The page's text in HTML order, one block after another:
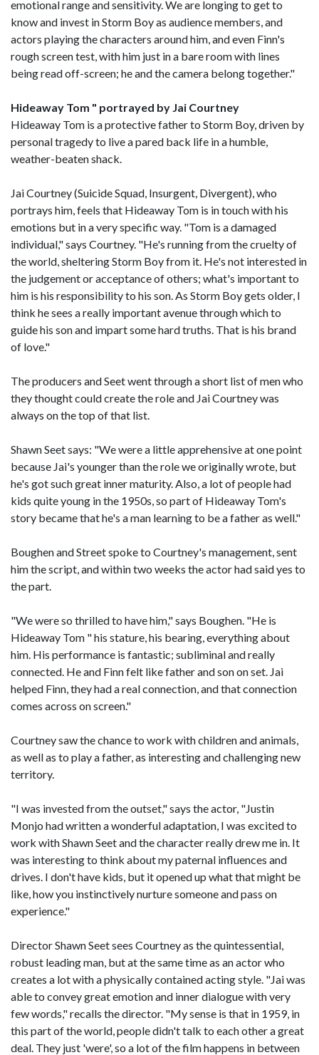
emotional range and sensitivity. We are longing to get to
know and invest in Storm Boy as audience members, and
actors playing the characters around him, and even Finn's
rough screen test, with him just in a bare room with lines
being read off-screen; he and the camera belong together."
Hideaway Tom " portrayed by Jai Courtney
Hideaway Tom is a protective father to Storm Boy, driven by
personal tragedy to live a pared back life in a humble,
weather-beaten shack.
Jai Courtney (Suicide Squad, Insurgent, Divergent), who
portrays him, feels that Hideaway Tom is in touch with his
emotions but in a very specific way. "Tom is a damaged
individual," says Courtney. "He's running from the cruelty of
the world, sheltering Storm Boy from it. He's not interested in
the judgement or acceptance of others; what's important to
him is his responsibility to his son. As Storm Boy gets older, I
think he sees a really important avenue through which to
guide his son and impart some hard truths. That is his brand
of love."
The producers and Seet went through a short list of men who
they thought could create the role and Jai Courtney was
always on the top of that list.
Shawn Seet says: "We were a little apprehensive at one point
because Jai's younger than the role we originally wrote, but
he's got such great inner maturity. Also, a lot of people had
kids quite young in the 1950s, so part of Hideaway Tom's
story became that he's a man learning to be a father as well."
Boughen and Street spoke to Courtney's management, sent
him the script, and within two weeks the actor had said yes to
the part.
"We were so thrilled to have him," says Boughen. "He is
Hideaway Tom " his stature, his bearing, everything about
him. His performance is fantastic; subliminal and really
connected. He and Finn felt like father and son on set. Jai
helped Finn, they had a real connection, and that connection
comes across on screen."
Courtney saw the chance to work with children and animals,
as well as to play a father, as interesting and challenging new
territory.
"I was invested from the outset," says the actor, "Justin
Monjo had written a wonderful adaptation, I was excited to
work with Shawn Seet and the character really drew me in. It
was interesting to think about my paternal influences and
drives. I don't have kids, but it opened up what that might be
like, how you instinctively nurture someone and pass on
experience."
Director Shawn Seet sees Courtney as the quintessential,
robust leading man, but at the same time as an actor who
creates a lot with a physically contained acting style. "Jai was
able to convey great emotion and inner dialogue with very
few words," recalls the director. "My sense is that in 1959, in
this part of the world, people didn't talk to each other a great
deal. They just 'were', so a lot of the film happens in between